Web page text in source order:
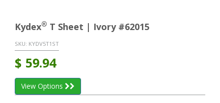
Kydex® T Sheet | Ivory #62015
SKU: KYDV5T1ST
$ 59.94
View Options